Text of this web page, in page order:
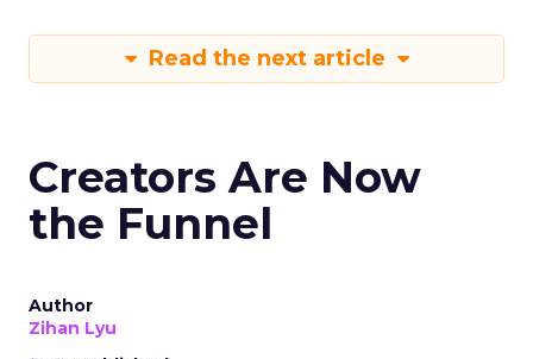
Read the next article
Creators Are Now
the Funnel
Author
Zihan Lyu